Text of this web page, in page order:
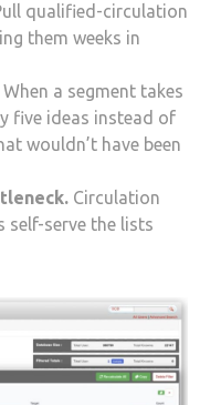
qualified-circulation
them weeks in
When a segment takes
five ideas instead of
wouldn’t have been
Circulation
self-serve the lists